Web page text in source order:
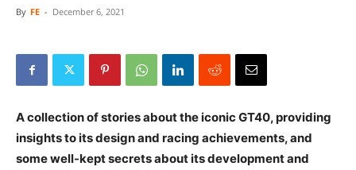
By FE - December 6, 2021
A collection of stories about the iconic GT40, providing
insights to its design and racing achievements, and
some well-kept secrets about its development and